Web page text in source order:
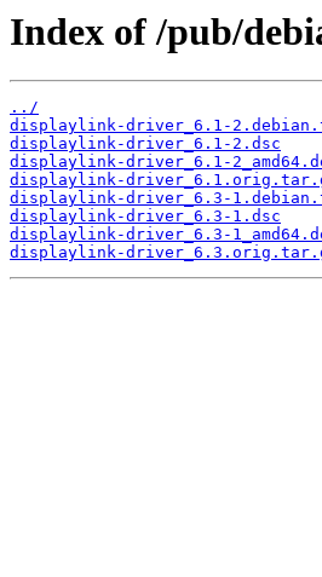
Index of /pub/
../
displaylink-driver_6.1-
displaylink-driver_6.1-2.dsc
displaylink-driver_6.1-
displaylink-
displaylink-driver_6.3-
displaylink-driver_6.3-1.dsc
displaylink-driver_6.3-
displaylink-